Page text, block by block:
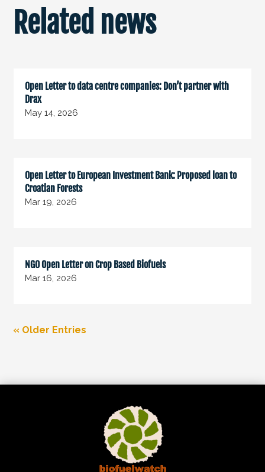
Related news
Open Letter to data centre companies: Don’t partner with
Drax
May 14, 2026
Open Letter to European Investment Bank: Proposed loan to
Croatian Forests
Mar 19, 2026
NGO Open Letter on Crop Based Biofuels
Mar 16, 2026
« Older Entries